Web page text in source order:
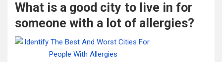
What is a good city to live in for
someone with a lot of allergies?